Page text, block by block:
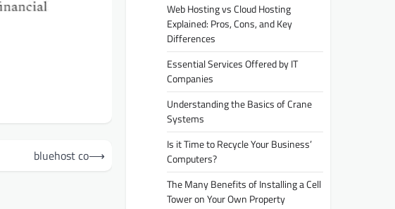
bluehost co⟶
Web Hosting vs Cloud Hosting
Explained: Pros, Cons, and Key
Differences
Essential Services Offered by IT
Companies
Understanding the Basics of Crane
Systems
Is it Time to Recycle Your Business’
Computers?
The Many Benefits of Installing a Cell
Tower on Your Own Property